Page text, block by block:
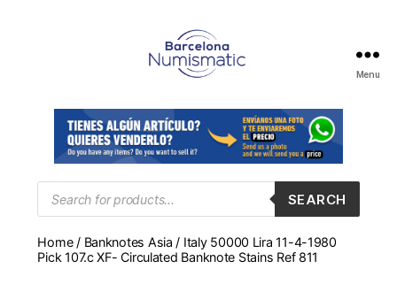
en
Barcelona
para
comprar
y
monedas,
medallas
Menu
Products
search
SEARCH
Home/ Banknotes Asia / Italy 50000 Lira 11-4-1980
Pick 107.c XF- Circulated Banknote Stains Ref 811